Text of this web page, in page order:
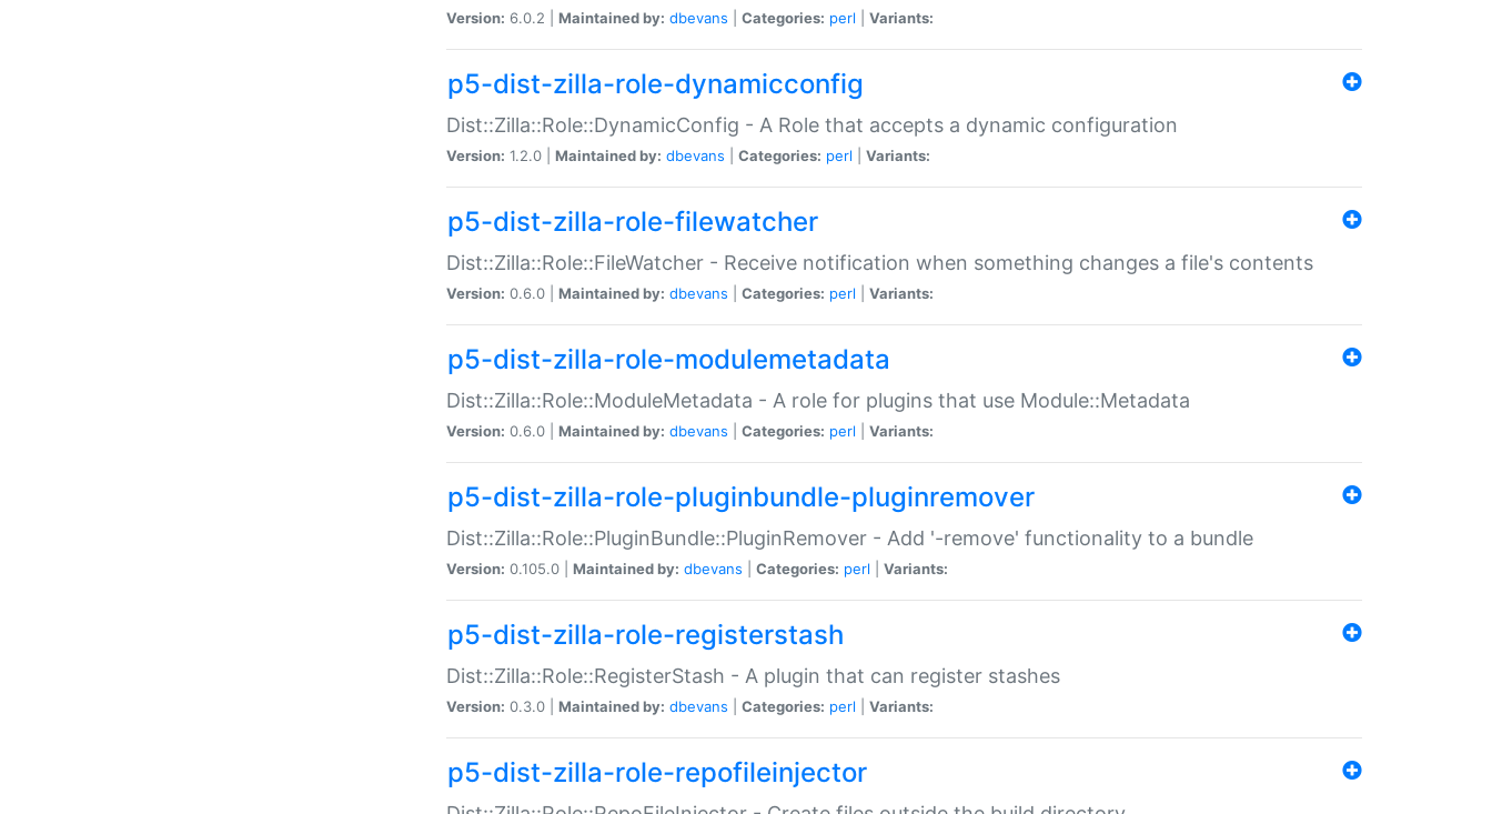
Version: 6.0.2 | Maintained by: dbevans Categories: perl Variants:
p5-dist-zilla-role-dynamicconfig
Dist::Zilla::Role::DynamicConfig - A Role that accepts a dynamic configuration
Version: 1.2.0 | Maintained by: dbevans Categories: perl Variants:
p5-dist-zilla-role-filewatcher
Dist::Zilla::Role::FileWatcher - Receive notification when something changes a file's contents
Version: 0.6.0 | Maintained by: dbevans Categories: perl Variants:
p5-dist-zilla-role-modulemetadata
Dist::Zilla::Role::ModuleMetadata - A role for plugins that use Module::Metadata
Version: 0.6.0 | Maintained by: dbevans Categories: perl Variants:
p5-dist-zilla-role-pluginbundle-pluginremover
Dist::Zilla::Role::PluginBundle::PluginRemover - Add '-remove' functionality to a bundle
Version: 0.105.0 | Maintained by: dbevans Categories: perl Variants:
p5-dist-zilla-role-registerstash
Dist::Zilla::Role::RegisterStash - A plugin that can register stashes
Version: 0.3.0 | Maintained by: dbevans Categories: perl Variants:
p5-dist-zilla-role-repofileinjector